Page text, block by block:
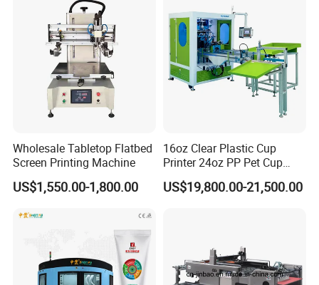
Wholesale Tabletop Flatbed
Screen Printing Machine
US$1,550.00-1,800.00
16oz Clear Plastic Cup
Printer 24oz PP Pet Cup
Printing Machine Printing
on Disposable Cups Screen
US$19,800.00-21,500.00